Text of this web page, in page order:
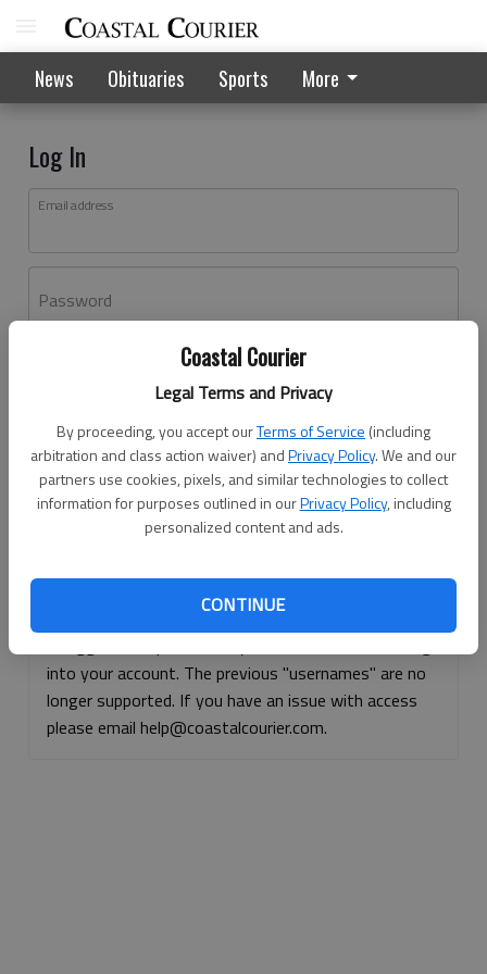
Coastal Courier
Legal Terms and Privacy
By proceeding, you accept ourTerms of Service (including
arbitration and class action waiver) andPrivacy Policy. We and our
partners use cookies, pixels, and similar technologies to collect
information for purposes outlined in ourPrivacy Policy, including
personalized content and ads.
CONTINUE
News Obituaries Sports More
Log In
Email address
Password
Don't have an account yet?Register here
Log In
Continue with Facebook
Continue with Apple
into your account. The previous "usernames" are no
longer supported. If you have an issue with access
please email help@coastalcourier.com.